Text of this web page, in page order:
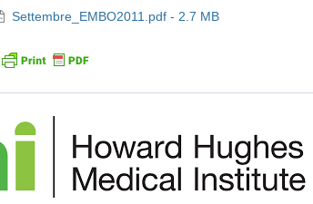
Settembre_EMBO2011.pdf - 2.7 MB